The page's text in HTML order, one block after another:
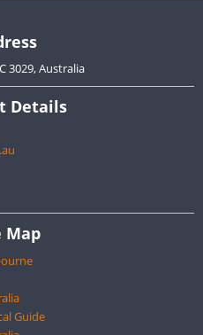
3029, Australia
Details
Map
Guide